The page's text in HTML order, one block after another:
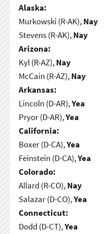
Alaska:
Murkowski (R-AK),Nay
Stevens (R-AK),Nay
Arizona:
Kyl (R-AZ),Nay
McCain (R-AZ),Nay
Arkansas:
Lincoln (D-AR),Yea
Pryor (D-AR),Yea
California:
Boxer (D-CA),Yea
Feinstein (D-CA),Yea
Colorado:
Allard (R-CO),Nay
Salazar (D-CO),Yea
Connecticut:
Dodd (D-CT),Yea